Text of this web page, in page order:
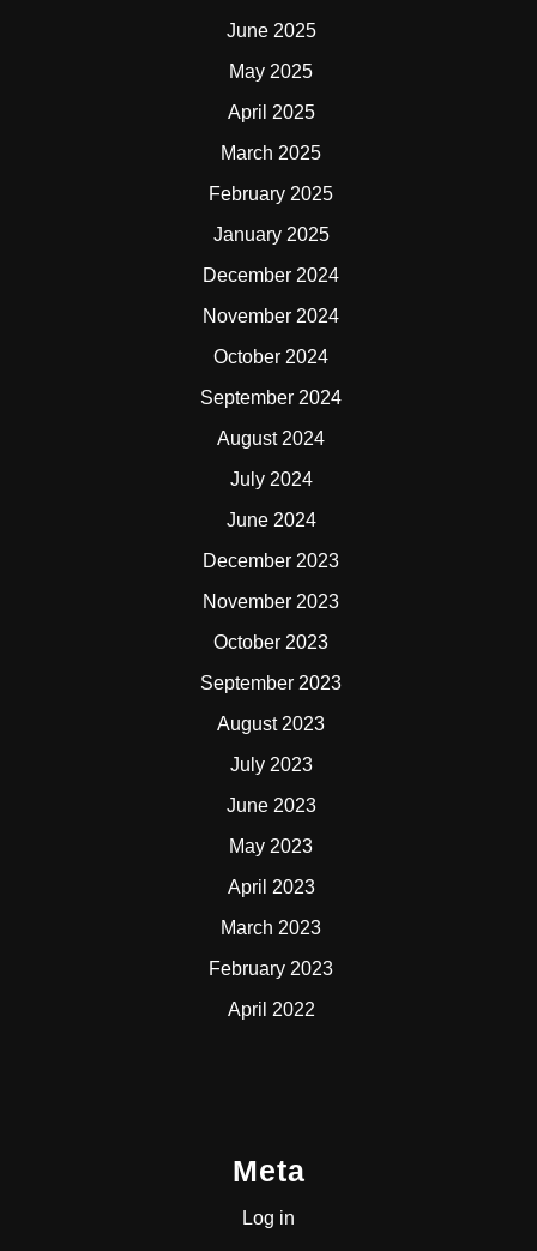
June 2025
May 2025
April 2025
March 2025
February 2025
January 2025
December 2024
November 2024
October 2024
September 2024
August 2024
July 2024
June 2024
December 2023
November 2023
October 2023
September 2023
August 2023
July 2023
June 2023
May 2023
April 2023
March 2023
February 2023
April 2022
Meta
Log in